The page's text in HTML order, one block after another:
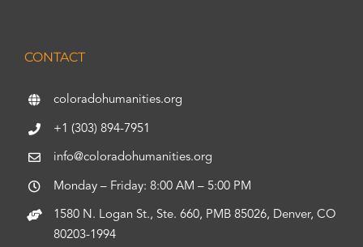
CONTACT
coloradohumanities.org
+1 (303) 894-7951
info@coloradohumanities.org
Monday – Friday: 8:00 AM – 5:00 PM
1580 N. Logan St., Ste. 660, PMB 85026, Denver, CO
80203-1994